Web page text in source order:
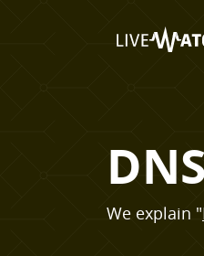
We explain "